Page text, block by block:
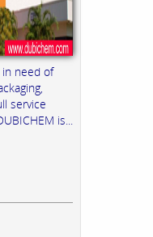
need of
service
is...